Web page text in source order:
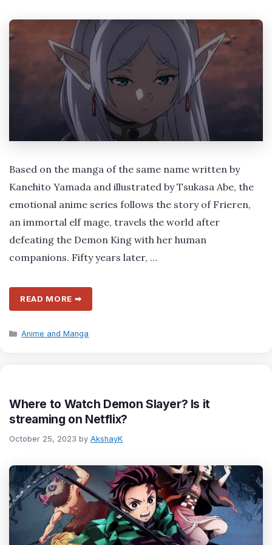
Based on the manga of the same name written by
Kanehito Yamada and illustrated by Tsukasa Abe, the
emotional anime series follows the story of Frieren,
an immortal elf mage, travels the world after
defeating the Demon King with her human
companions. Fifty years later, …
READ MORE ➡
Categories
Anime and Manga
Where to Watch Demon Slayer? Is it
streaming on Netflix?
October 25, 2023 by AkshayK